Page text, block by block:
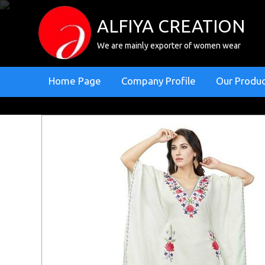
ALFIYA CREATION
We are mainly exporter of women wear
Home Page Company Profile Our